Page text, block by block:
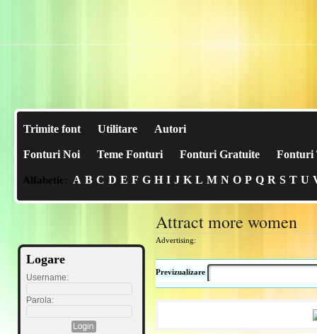
Trimite font Utilitare Autori
Fonturi Noi Teme Fonturi Fonturi Gratuite Fonturi
Alfabetic: A B C D E F G H I J K L M N O P Q R S T U
Logare
Username:
Parola:
Attract more women
Advertising:
Previzualizare